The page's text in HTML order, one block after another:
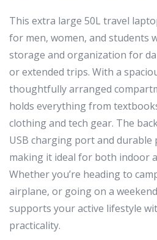
This extra large 50L travel
for men, women, and students
storage and organization for
or extended trips. With a
thoughtfully arranged
holds everything from
clothing and tech gear. The
USB charging port and
making it ideal for both indoor
Whether you’re heading to
airplane, or going on a
supports your active lifestyle
practicality.